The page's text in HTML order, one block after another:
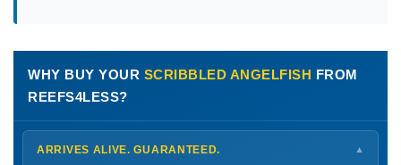
WHY BUY YOUR SCRIBBLED ANGELFISH FROM
REEFS4LESS?
ARRIVES ALIVE. GUARANTEED. ▼